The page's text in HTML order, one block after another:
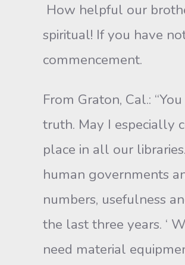
How helpful our
spiritual! If you have
commencement.
From Graton, Cal.:
truth. May I especially
place in all our
human governments
numbers, usefulness
the last three years. ‘
need material